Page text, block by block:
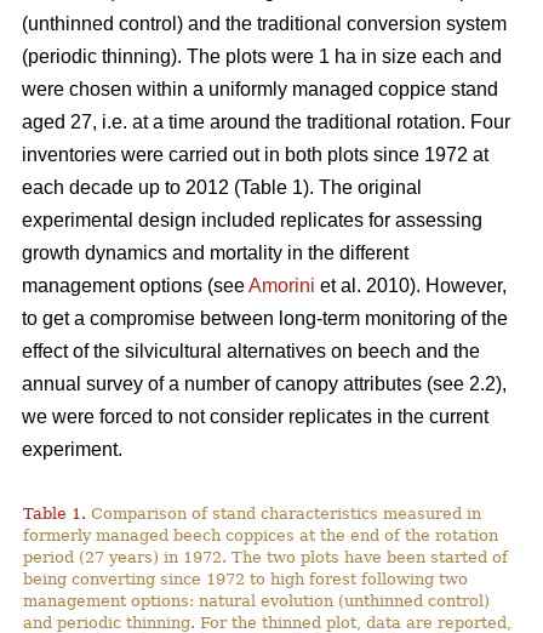
(unthinned control) and the traditional conversion system
(periodic thinning). The plots were 1 ha in size each and
were chosen within a uniformly managed coppice stand
aged 27, i.e. at a time around the traditional rotation. Four
inventories were carried out in both plots since 1972 at
each decade up to 2012 (Table 1). The original
experimental design included replicates for assessing
growth dynamics and mortality in the different
management options (seeAmorini et al. 2010). However,
to get a compromise between long-term monitoring of the
effect of the silvicultural alternatives on beech and the
annual survey of a number of canopy attributes (see 2.2),
we were forced to not consider replicates in the current
experiment.
Table 1. Comparison of stand characteristics measured in
formerly managed beech coppices at the end of the rotation
period (27 years) in 1972. The two plots have been started of
being converting since 1972 to high forest following two
management options: natural evolution (unthinned control)
and periodic thinning. For the thinned plot, data are reported,